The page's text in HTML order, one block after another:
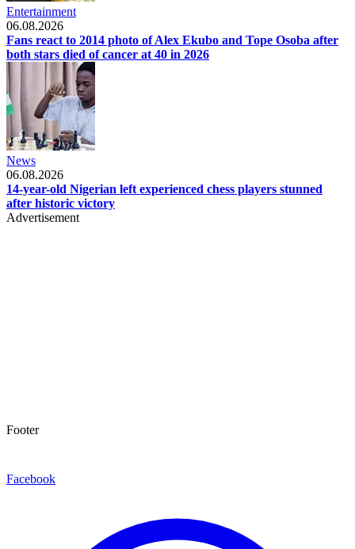
Entertainment
06.08.2026
Fans react to 2014 photo of Alex Ekubo and Tope Osoba after
both stars died of cancer at 40 in 2026
News
06.08.2026
14-year-old Nigerian left experienced chess players stunned
after historic victory
Advertisement
Footer
Facebook